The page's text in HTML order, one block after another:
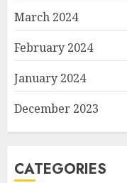
March 2024
February 2024
January 2024
December 2023
CATEGORIES